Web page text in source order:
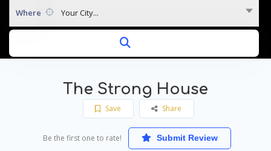
Where Your City...
The Strong House
Save Share
Be the first one to rate! Submit Review